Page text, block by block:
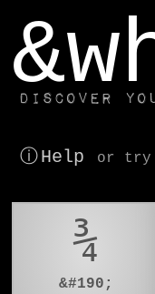
Discover
ⓘ Help or try
¾
&#190;